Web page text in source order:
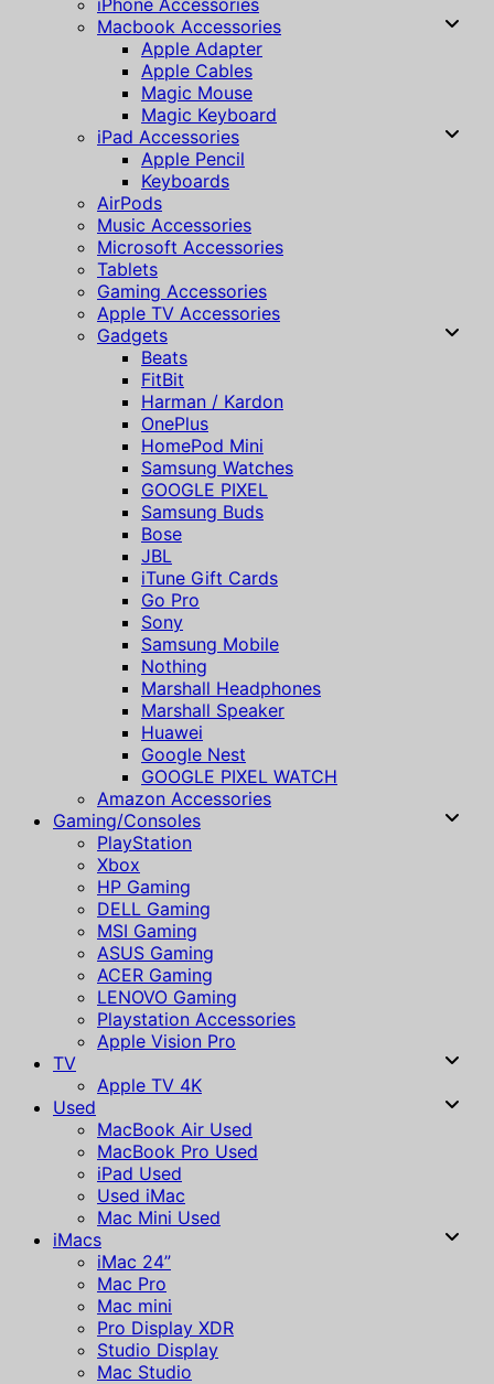
Macbook Accessories
Apple Adapter
Apple Cables
Magic Mouse
Magic Keyboard
iPad Accessories
Apple Pencil
Keyboards
AirPods
Music Accessories
Microsoft Accessories
Tablets
Gaming Accessories
Apple TV Accessories
Gadgets
Beats
FitBit
Harman / Kardon
OnePlus
HomePod Mini
Samsung Watches
GOOGLE PIXEL
Samsung Buds
Bose
JBL
iTune Gift Cards
Go Pro
Sony
Samsung Mobile
Nothing
Marshall Headphones
Marshall Speaker
Huawei
Google Nest
GOOGLE PIXEL WATCH
Amazon Accessories
Gaming/Consoles
PlayStation
Xbox
HP Gaming
DELL Gaming
MSI Gaming
ASUS Gaming
ACER Gaming
LENOVO Gaming
Playstation Accessories
Apple Vision Pro
TV
Apple TV 4K
Used
MacBook Air Used
MacBook Pro Used
iPad Used
Used iMac
Mac Mini Used
iMacs
iMac 24”
Mac Pro
Mac mini
Pro Display XDR
Studio Display
Mac Studio